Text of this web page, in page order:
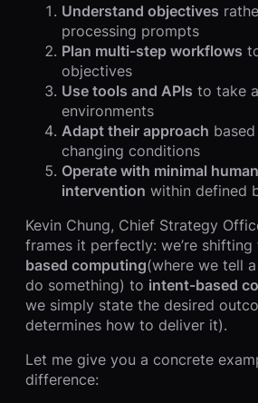
Understand objectives
processing prompts
Plan multi-step workflows
objectives
Use tools and APIs to take
environments
Adapt their approach
changing conditions
Operate with minimal human
intervention within defined
Kevin Chung, Chief Strategy
frames it perfectly: we’re shifting
based computing(where we tell
do something) to intent-based
we simply state the desired
determines how to deliver it).
Let me give you a concrete
difference: